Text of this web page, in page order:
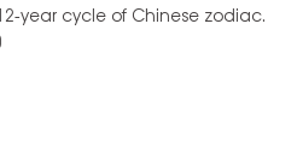
year cycle of Chinese zodiac.